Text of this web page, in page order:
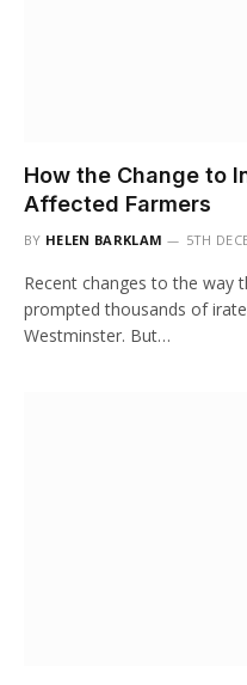
How the Change to
Affected Farmers
BY HELEN BARKLAM 5TH
Recent changes to the way
prompted thousands of
Westminster. But…